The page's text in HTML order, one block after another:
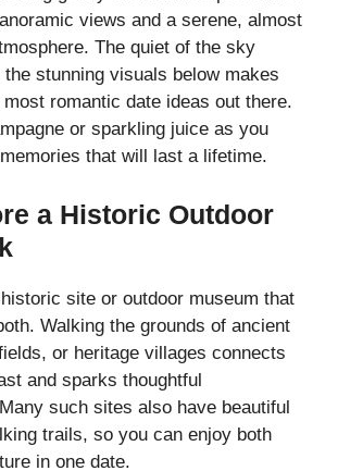
views and a serene, almost
The quiet of the sky
stunning visuals below makes
romantic date ideas out there.
or sparkling juice as you
that will last a lifetime.
a Historic Outdoor
site or outdoor museum that
Walking the grounds of ancient
or heritage villages connects
and sparks thoughtful
such sites also have beautiful
trails, so you can enjoy both
in one date.